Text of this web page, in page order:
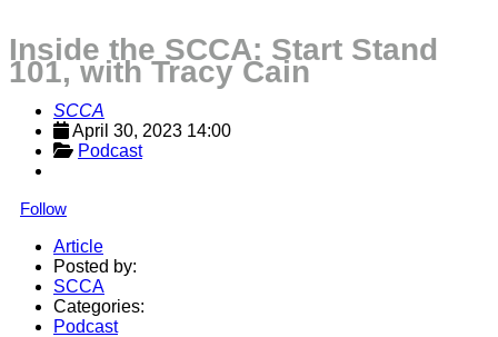
Inside the SCCA: Start Stand
101, with Tracy Cain
SCCA
April 30, 2023 14:00
Podcast
Follow
Article
Posted by:
SCCA
Categories:
Podcast